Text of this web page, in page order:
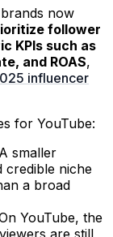
now
follower
KPIs such as
and ROAS,
influencer
for YouTube:
A smaller
credible niche
a broad
YouTube, the
are still